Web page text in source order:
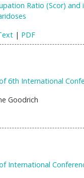
Ratio (Scor)
| PDF
6th International
Goodrich
International